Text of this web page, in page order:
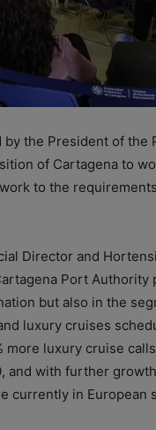
the President of
of Cartagena to
to the
Director and
Port
but also in the
luxury cruises
more luxury cruise
and with further
currently in European